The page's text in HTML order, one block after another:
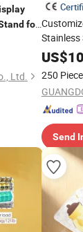
for
Ltd.
Stainless
Shop
Display
US$
250
Send